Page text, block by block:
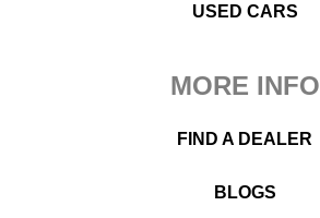
USED CARS
MORE INFO
FIND A DEALER
BLOGS